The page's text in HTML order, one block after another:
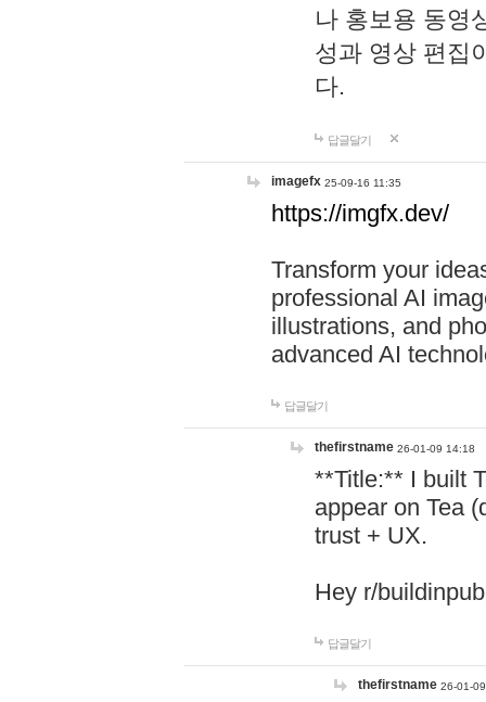
나 홍보용 동영
성과 영상 편집
다.
답글달기
imagefx 25-09-16 11:35
https://imgfx.dev/
Transform your
professional AI
illustrations, and
advanced AI
답글달기
thefirstname 26-01-09 14:18
**Title:** I built
appear on Tea
trust + UX.
Hey r/
답글달기
thefirstname 26-01-